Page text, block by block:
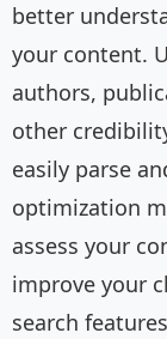
better
your content.
authors,
other
easily parse
optimization
assess your
improve your
search